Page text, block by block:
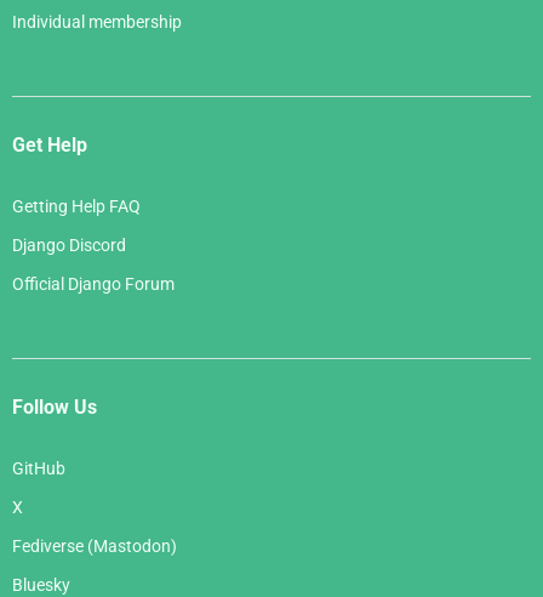
Individual membership
Get Help
Getting Help FAQ
Django Discord
Official Django Forum
Follow Us
GitHub
X
Fediverse (Mastodon)
Bluesky